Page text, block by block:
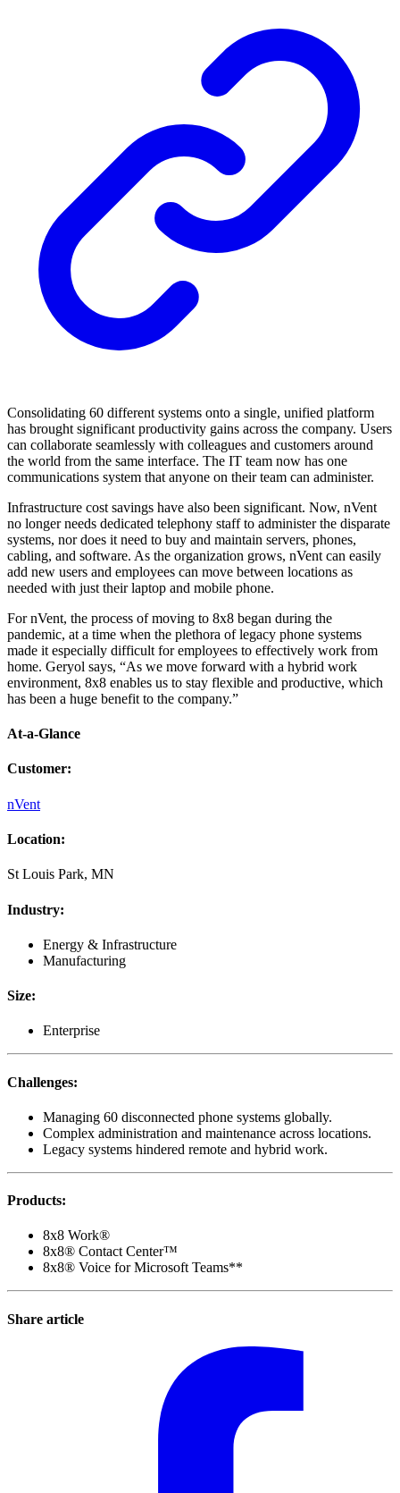
Consolidating 60 different systems onto a single, unified platform
has brought significant productivity gains across the company. Users
can collaborate seamlessly with colleagues and customers around
the world from the same interface. The IT team now has one
communications system that anyone on their team can administer.
Infrastructure cost savings have also been significant. Now, nVent
no longer needs dedicated telephony staff to administer the disparate
systems, nor does it need to buy and maintain servers, phones,
cabling, and software. As the organization grows, nVent can easily
add new users and employees can move between locations as
needed with just their laptop and mobile phone.
For nVent, the process of moving to 8x8 began during the
pandemic, at a time when the plethora of legacy phone systems
made it especially difficult for employees to effectively work from
home. Geryol says, “As we move forward with a hybrid work
environment, 8x8 enables us to stay flexible and productive, which
has been a huge benefit to the company.”
At-a-Glance
Customer:
nVent
Location:
St Louis Park, MN
Industry:
Energy & Infrastructure
Manufacturing
Size:
Enterprise
Challenges:
Managing 60 disconnected phone systems globally.
Complex administration and maintenance across locations.
Legacy systems hindered remote and hybrid work.
Products:
8x8 Work®
8x8® Contact Center™
8x8® Voice for Microsoft Teams**
Share article